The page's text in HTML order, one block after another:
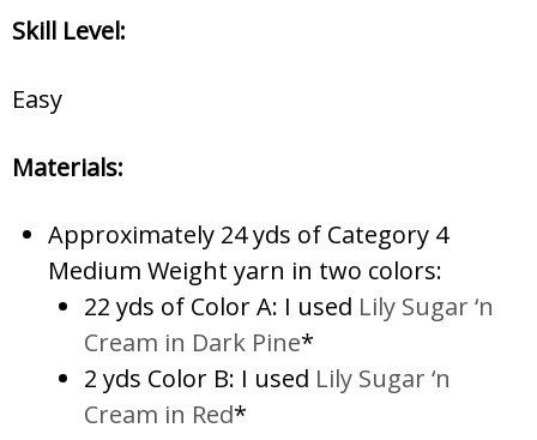
Skill Level:
Easy
Materials:
Approximately 24 yds of Category 4
Medium Weight yarn in two colors:
22 yds of Color A: I used Lily Sugar ‘n
Cream in Dark Pine*
2 yds Color B: I used Lily Sugar ‘n
Cream in Red*